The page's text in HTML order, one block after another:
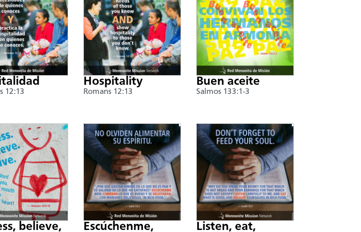
12:13
Hospitality
Romans 12:13
Buen aceite
Salmos 133:1-3
believe,
Escúchenme,
Listen, eat,